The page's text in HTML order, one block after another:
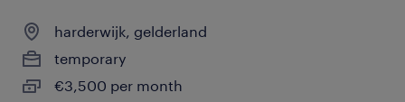
harderwijk, gelderland
temporary
€3,500 per month